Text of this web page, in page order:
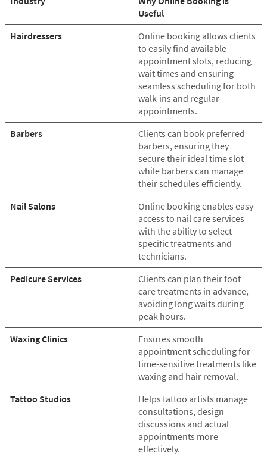
Useful
Hairdressers
Online booking allows clients
to easily find available
appointment slots, reducing
wait times and ensuring
seamless scheduling for both
walk-ins and regular
appointments.
Barbers
Clients can book preferred
barbers, ensuring they
secure their ideal time slot
while barbers can manage
their schedules efficiently.
Nail Salons
Online booking enables easy
access to nail care services
with the ability to select
specific treatments and
technicians.
Pedicure Services
Clients can plan their foot
care treatments in advance,
avoiding long waits during
peak hours.
Waxing Clinics
Ensures smooth
appointment scheduling for
time-sensitive treatments like
waxing and hair removal.
Tattoo Studios
Helps tattoo artists manage
consultations, design
discussions and actual
appointments more
effectively.